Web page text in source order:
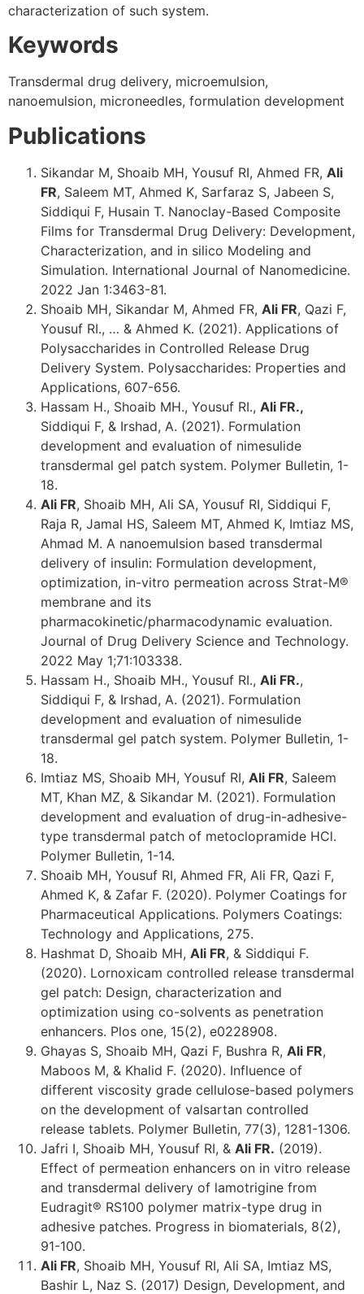
characterization of such system.
Keywords
Transdermal drug delivery, microemulsion,
nanoemulsion, microneedles, formulation development
Publications
Sikandar M, Shoaib MH, Yousuf RI, Ahmed FR, Ali
FR, Saleem MT, Ahmed K, Sarfaraz S, Jabeen S,
Siddiqui F, Husain T. Nanoclay-Based Composite
Films for Transdermal Drug Delivery: Development,
Characterization, and in silico Modeling and
Simulation. International Journal of Nanomedicine.
2022 Jan 1:3463-81.
Shoaib MH, Sikandar M, Ahmed FR, Ali FR, Qazi F,
Yousuf RI., … & Ahmed K. (2021). Applications of
Polysaccharides in Controlled Release Drug
Delivery System. Polysaccharides: Properties and
Applications, 607-656.
Hassam H., Shoaib MH., Yousuf RI., Ali FR.,
Siddiqui F, & Irshad, A. (2021). Formulation
development and evaluation of nimesulide
transdermal gel patch system. Polymer Bulletin, 1-
18.
Ali FR, Shoaib MH, Ali SA, Yousuf RI, Siddiqui F,
Raja R, Jamal HS, Saleem MT, Ahmed K, Imtiaz MS,
Ahmad M. A nanoemulsion based transdermal
delivery of insulin: Formulation development,
optimization, in-vitro permeation across Strat-M®
membrane and its
pharmacokinetic/pharmacodynamic evaluation.
Journal of Drug Delivery Science and Technology.
2022 May 1;71:103338.
Hassam H., Shoaib MH., Yousuf RI., Ali FR.,
Siddiqui F, & Irshad, A. (2021). Formulation
development and evaluation of nimesulide
transdermal gel patch system. Polymer Bulletin, 1-
18.
Imtiaz MS, Shoaib MH, Yousuf RI, Ali FR, Saleem
MT, Khan MZ, & Sikandar M. (2021). Formulation
development and evaluation of drug-in-adhesive-
type transdermal patch of metoclopramide HCl.
Polymer Bulletin, 1-14.
Shoaib MH, Yousuf RI, Ahmed FR, Ali FR, Qazi F,
Ahmed K, & Zafar F. (2020). Polymer Coatings for
Pharmaceutical Applications. Polymers Coatings:
Technology and Applications, 275.
Hashmat D, Shoaib MH, Ali FR, & Siddiqui F.
(2020). Lornoxicam controlled release transdermal
gel patch: Design, characterization and
optimization using co-solvents as penetration
enhancers. Plos one, 15(2), e0228908.
Ghayas S, Shoaib MH, Qazi F, Bushra R, Ali FR,
Maboos M, & Khalid F. (2020). Influence of
different viscosity grade cellulose-based polymers
on the development of valsartan controlled
release tablets. Polymer Bulletin, 77(3), 1281-1306.
Jafri I, Shoaib MH, Yousuf RI, & Ali FR. (2019).
Effect of permeation enhancers on in vitro release
and transdermal delivery of lamotrigine from
Eudragit® RS100 polymer matrix-type drug in
adhesive patches. Progress in biomaterials, 8(2),
91-100.
Ali FR, Shoaib MH, Yousuf RI, Ali SA, Imtiaz MS,
Bashir L, Naz S. (2017) Design, Development, and